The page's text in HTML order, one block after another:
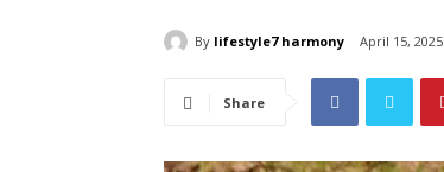
By lifestyle7 harmony April 15, 2025
Share